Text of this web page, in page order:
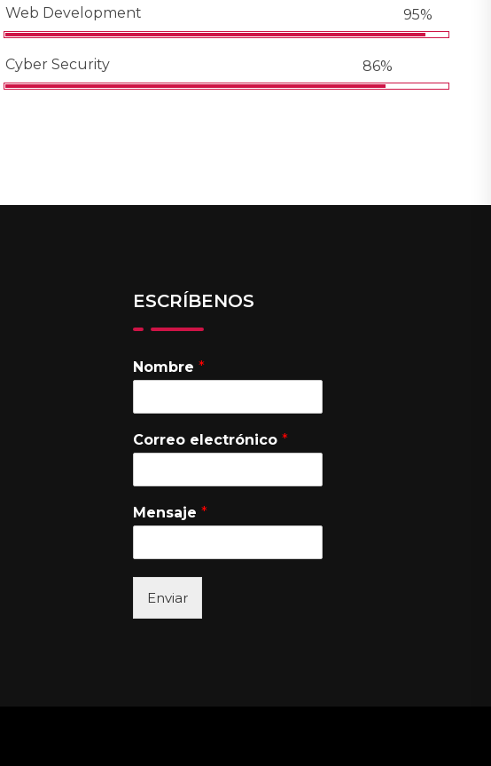
Web Development 95%
Cyber Security 86%
ESCRÍBENOS
Nombre*
Correo electrónico*
Mensaje*
Enviar